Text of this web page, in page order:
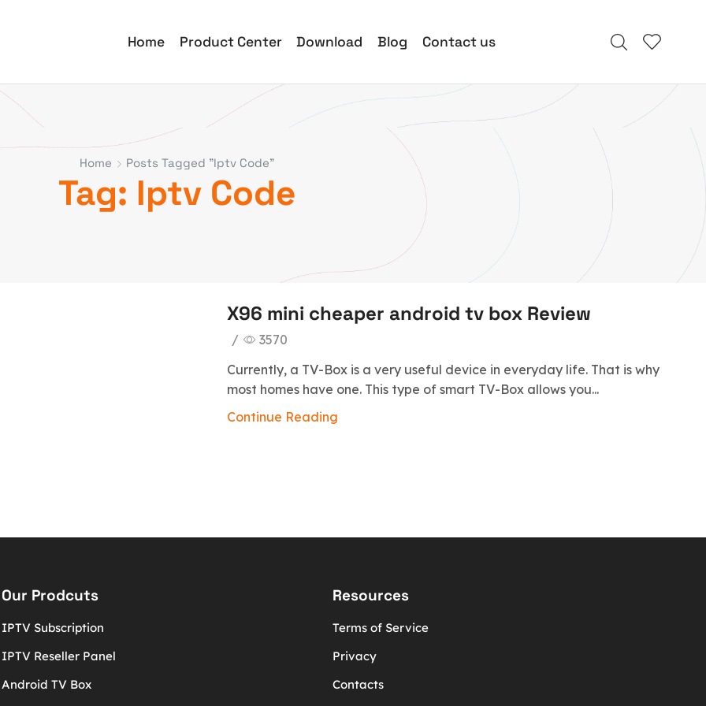
Home Product Center Download Blog Contact us
Home Posts Tagged "iptv Code"
Tag: Iptv Code
X96 mini cheaper android tv box Review
/
3570
Currently, a TV-Box is a very useful device in everyday life. That is why
most homes have one. This type of smart TV-Box allows you...
Continue Reading
Our Prodcuts
IPTV Subscription
IPTV Reseller Panel
Android TV Box
Resources
Terms of Service
Privacy
Contacts